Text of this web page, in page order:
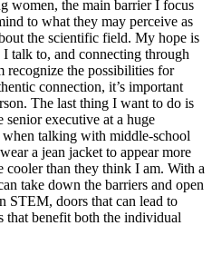
women, the main barrier I focus
to what they may perceive as
the scientific field. My hope is
talk to, and connecting through
recognize the possibilities for
connection, it’s important
The last thing I want to do is
senior executive at a huge
talking with middle-school
a jean jacket to appear more
cooler than they think I am. With a
take down the barriers and open
STEM, doors that can lead to
that benefit both the individual